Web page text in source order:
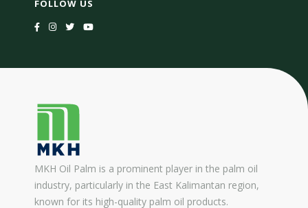
MKH Oil Palm is a prominent player in the palm oil
industry, particularly in the East Kalimantan region,
known for its high-quality palm oil products.
FOLLOW US